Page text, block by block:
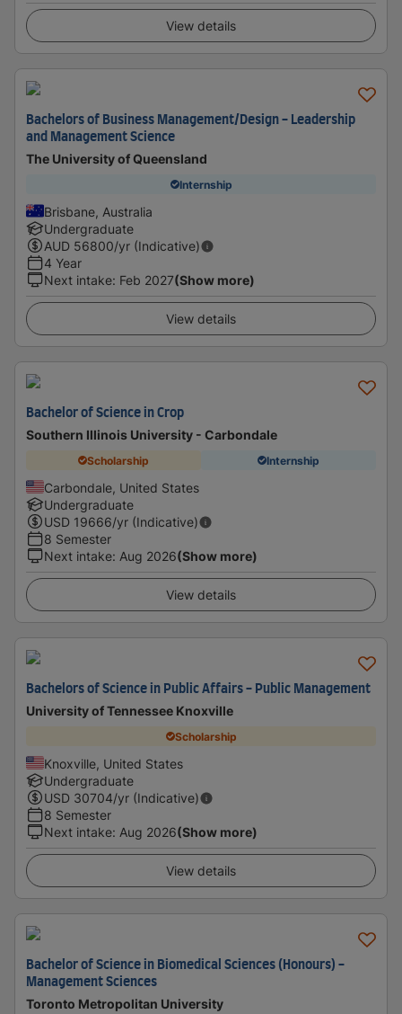
View details
Bachelors of Business Management/Design - Leadership
and Management Science
The University of Queensland
Internship
Brisbane, Australia
Undergraduate
AUD 56800/yr (Indicative)
4 Year
Next intake: Feb 2027(Show more)
View details
Bachelor of Science in Crop
Southern Illinois University - Carbondale
Scholarship Internship
Carbondale, United States
Undergraduate
USD 19666/yr (Indicative)
8 Semester
Next intake: Aug 2026(Show more)
View details
Bachelors of Science in Public Affairs - Public Management
University of Tennessee Knoxville
Scholarship
Knoxville, United States
Undergraduate
USD 30704/yr (Indicative)
8 Semester
Next intake: Aug 2026(Show more)
View details
Bachelor of Science in Biomedical Sciences (Honours) -
Management Sciences
Toronto Metropolitan University